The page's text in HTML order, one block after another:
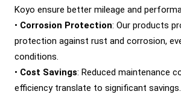
Koyo ensure better mileage and
• Corrosion Protection: Our products
protection against rust and corrosion,
conditions.
• Cost Savings: Reduced maintenance
efficiency translate to significant savings.